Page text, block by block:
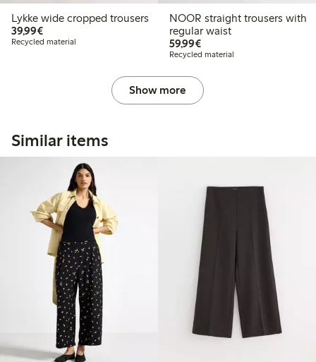
Lykke wide cropped trousers
39,99€€39.99
Recycled material
NOOR straight trousers with
regular waist
59,99€€59.99
Recycled material
Show more
Similar items